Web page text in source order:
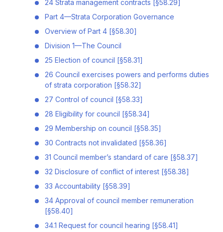
24 Strata management contracts [§58.29]
Part 4—Strata Corporation Governance
Overview of Part 4 [§58.30]
Division 1—The Council
25 Election of council [§58.31]
26 Council exercises powers and performs duties
of strata corporation [§58.32]
27 Control of council [§58.33]
28 Eligibility for council [§58.34]
29 Membership on council [§58.35]
30 Contracts not invalidated [§58.36]
31 Council member’s standard of care [§58.37]
32 Disclosure of conflict of interest [§58.38]
33 Accountability [§58.39]
34 Approval of council member remuneration
[§58.40]
34.1 Request for council hearing [§58.41]